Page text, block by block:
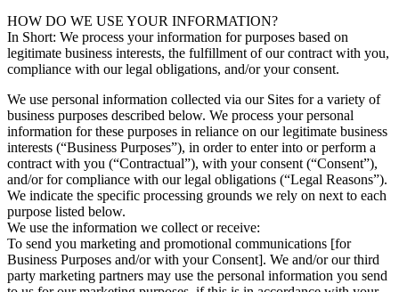
HOW DO WE USE YOUR INFORMATION?
In Short: We process your information for purposes based on
legitimate business interests, the fulfillment of our contract with you,
compliance with our legal obligations, and/or your consent.
We use personal information collected via our Sites for a variety of
business purposes described below. We process your personal
information for these purposes in reliance on our legitimate business
interests (“Business Purposes”), in order to enter into or perform a
contract with you (“Contractual”), with your consent (“Consent”),
and/or for compliance with our legal obligations (“Legal Reasons”).
We indicate the specific processing grounds we rely on next to each
purpose listed below.
We use the information we collect or receive:
To send you marketing and promotional communications [for
Business Purposes and/or with your Consent]. We and/or our third
party marketing partners may use the personal information you send